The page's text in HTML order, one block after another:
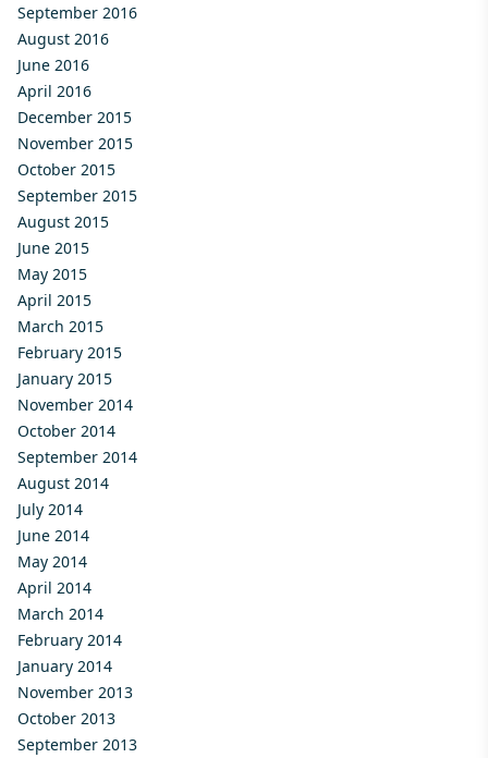
September 2016
August 2016
June 2016
April 2016
December 2015
November 2015
October 2015
September 2015
August 2015
June 2015
May 2015
April 2015
March 2015
February 2015
January 2015
November 2014
October 2014
September 2014
August 2014
July 2014
June 2014
May 2014
April 2014
March 2014
February 2014
January 2014
November 2013
October 2013
September 2013